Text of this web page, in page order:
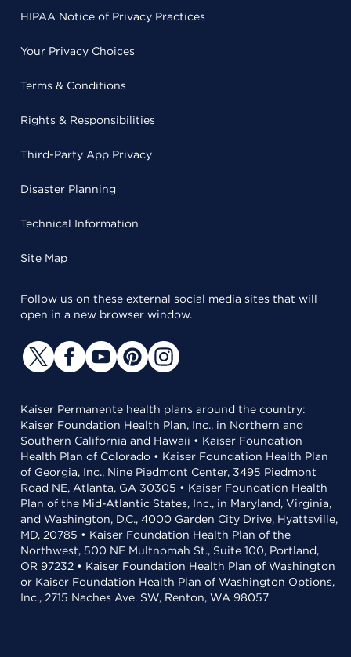
HIPAA Notice of Privacy Practices
Your Privacy Choices
Terms & Conditions
Rights & Responsibilities
Third-Party App Privacy
Disaster Planning
Technical Information
Site Map
Follow us on these external social media sites that will
open in a new browser window.
Kaiser Permanente health plans around the country:
Kaiser Foundation Health Plan, Inc., in Northern and
Southern California and Hawaii • Kaiser Foundation
Health Plan of Colorado • Kaiser Foundation Health Plan
of Georgia, Inc., Nine Piedmont Center, 3495 Piedmont
Road NE, Atlanta, GA 30305 • Kaiser Foundation Health
Plan of the Mid-Atlantic States, Inc., in Maryland, Virginia,
and Washington, D.C., 4000 Garden City Drive, Hyattsville,
MD, 20785 • Kaiser Foundation Health Plan of the
Northwest, 500 NE Multnomah St., Suite 100, Portland,
OR 97232 • Kaiser Foundation Health Plan of Washington
or Kaiser Foundation Health Plan of Washington Options,
Inc., 2715 Naches Ave. SW, Renton, WA 98057